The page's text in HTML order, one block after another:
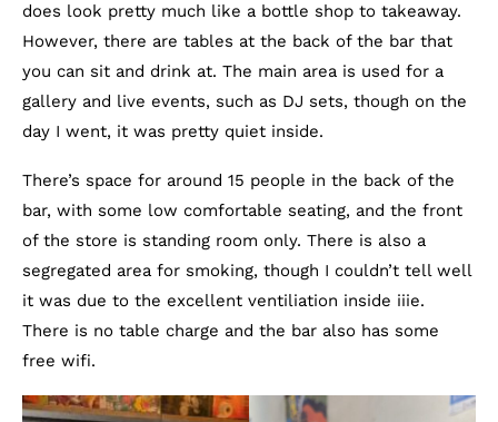
does look pretty much like a bottle shop to takeaway.
However, there are tables at the back of the bar that
you can sit and drink at. The main area is used for a
gallery and live events, such as DJ sets, though on the
day I went, it was pretty quiet inside.
There’s space for around 15 people in the back of the
bar, with some low comfortable seating, and the front
of the store is standing room only. There is also a
segregated area for smoking, though I couldn’t tell well
it was due to the excellent ventiliation inside iiie.
There is no table charge and the bar also has some
free wifi.